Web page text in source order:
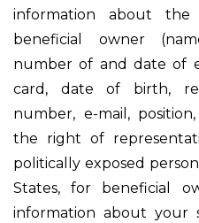
information about the
beneficial owner
number of and date of
card, date of birth,
number, e-mail,
the right of
politically exposed
States, for beneficial
information about your